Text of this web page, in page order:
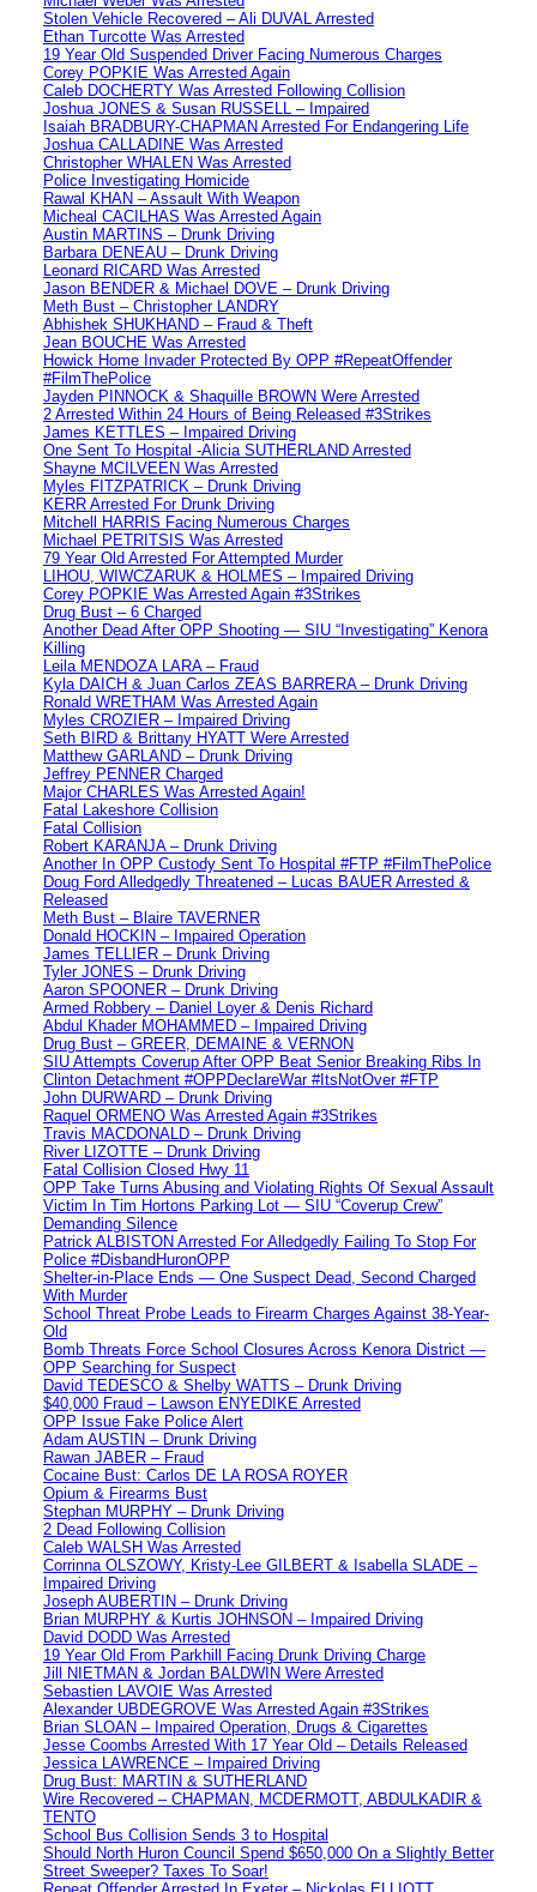
Stolen Vehicle Recovered – Ali DUVAL Arrested
Ethan Turcotte Was Arrested
19 Year Old Suspended Driver Facing Numerous Charges
Corey POPKIE Was Arrested Again
Caleb DOCHERTY Was Arrested Following Collision
Joshua JONES & Susan RUSSELL – Impaired
Isaiah BRADBURY-CHAPMAN Arrested For Endangering Life
Joshua CALLADINE Was Arrested
Christopher WHALEN Was Arrested
Police Investigating Homicide
Rawal KHAN – Assault With Weapon
Micheal CACILHAS Was Arrested Again
Austin MARTINS – Drunk Driving
Barbara DENEAU – Drunk Driving
Leonard RICARD Was Arrested
Jason BENDER & Michael DOVE – Drunk Driving
Meth Bust – Christopher LANDRY
Abhishek SHUKHAND – Fraud & Theft
Jean BOUCHE Was Arrested
Howick Home Invader Protected By OPP #RepeatOffender
#FilmThePolice
Jayden PINNOCK & Shaquille BROWN Were Arrested
2 Arrested Within 24 Hours of Being Released #3Strikes
James KETTLES – Impaired Driving
One Sent To Hospital -Alicia SUTHERLAND Arrested
Shayne MCILVEEN Was Arrested
Myles FITZPATRICK – Drunk Driving
KERR Arrested For Drunk Driving
Mitchell HARRIS Facing Numerous Charges
Michael PETRITSIS Was Arrested
79 Year Old Arrested For Attempted Murder
LIHOU, WIWCZARUK & HOLMES – Impaired Driving
Corey POPKIE Was Arrested Again #3Strikes
Drug Bust – 6 Charged
Another Dead After OPP Shooting — SIU “Investigating” Kenora
Killing
Leila MENDOZA LARA – Fraud
Kyla DAICH & Juan Carlos ZEAS BARRERA – Drunk Driving
Ronald WRETHAM Was Arrested Again
Myles CROZIER – Impaired Driving
Seth BIRD & Brittany HYATT Were Arrested
Matthew GARLAND – Drunk Driving
Jeffrey PENNER Charged
Major CHARLES Was Arrested Again!
Fatal Lakeshore Collision
Fatal Collision
Robert KARANJA – Drunk Driving
Another In OPP Custody Sent To Hospital #FTP #FilmThePolice
Doug Ford Alledgedly Threatened – Lucas BAUER Arrested &
Released
Meth Bust – Blaire TAVERNER
Donald HOCKIN – Impaired Operation
James TELLIER – Drunk Driving
Tyler JONES – Drunk Driving
Aaron SPOONER – Drunk Driving
Armed Robbery – Daniel Loyer & Denis Richard
Abdul Khader MOHAMMED – Impaired Driving
Drug Bust – GREER, DEMAINE & VERNON
SIU Attempts Coverup After OPP Beat Senior Breaking Ribs In
Clinton Detachment #OPPDeclareWar #ItsNotOver #FTP
John DURWARD – Drunk Driving
Raquel ORMENO Was Arrested Again #3Strikes
Travis MACDONALD – Drunk Driving
River LIZOTTE – Drunk Driving
Fatal Collision Closed Hwy 11
OPP Take Turns Abusing and Violating Rights Of Sexual Assault
Victim In Tim Hortons Parking Lot — SIU “Coverup Crew”
Demanding Silence
Patrick ALBISTON Arrested For Alledgedly Failing To Stop For
Police #DisbandHuronOPP
Shelter-in-Place Ends — One Suspect Dead, Second Charged
With Murder
School Threat Probe Leads to Firearm Charges Against 38-Year-
Old
Bomb Threats Force School Closures Across Kenora District —
OPP Searching for Suspect
David TEDESCO & Shelby WATTS – Drunk Driving
$40,000 Fraud – Lawson ENYEDIKE Arrested
OPP Issue Fake Police Alert
Adam AUSTIN – Drunk Driving
Rawan JABER – Fraud
Cocaine Bust: Carlos DE LA ROSA ROYER
Opium & Firearms Bust
Stephan MURPHY – Drunk Driving
2 Dead Following Collision
Caleb WALSH Was Arrested
Corrinna OLSZOWY, Kristy-Lee GILBERT & Isabella SLADE –
Impaired Driving
Joseph AUBERTIN – Drunk Driving
Brian MURPHY & Kurtis JOHNSON – Impaired Driving
David DODD Was Arrested
19 Year Old From Parkhill Facing Drunk Driving Charge
Jill NIETMAN & Jordan BALDWIN Were Arrested
Sebastien LAVOIE Was Arrested
Alexander UBDEGROVE Was Arrested Again #3Strikes
Brian SLOAN – Impaired Operation, Drugs & Cigarettes
Jesse Coombs Arrested With 17 Year Old – Details Released
Jessica LAWRENCE – Impaired Driving
Drug Bust: MARTIN & SUTHERLAND
Wire Recovered – CHAPMAN, MCDERMOTT, ABDULKADIR &
TENTO
School Bus Collision Sends 3 to Hospital
Should North Huron Council Spend $650,000 On a Slightly Better
Street Sweeper? Taxes To Soar!